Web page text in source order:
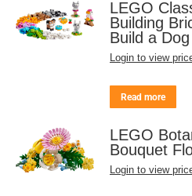
LEGO
Building
Build a
Login to view
Read more
LEGO
Bouquet
Login to view